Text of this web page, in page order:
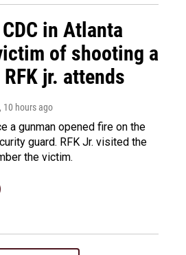
in Atlanta
of shooting a
jr. attends
, 10 hours ago
a gunman opened fire on the
guard. RFK Jr. visited the
the victim.